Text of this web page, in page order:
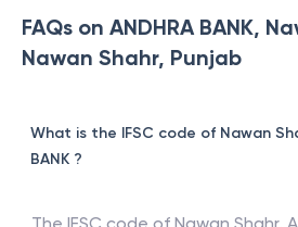
FAQs on ANDHRA BANK,
Nawan Shahr, Punjab
What is the IFSC code of Nawan
BANK ?